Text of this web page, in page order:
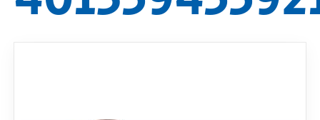
Home
Our Brands